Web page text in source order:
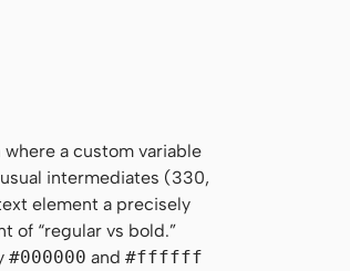
a custom variable
intermediates (330,
element a precisely
of “regular vs bold.”
#000000 and #ffffff